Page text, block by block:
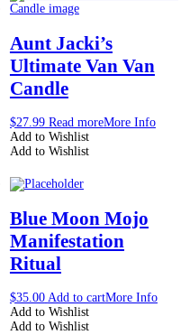
Aunt Jacki’s
Ultimate Van Van
Candle
$27.99 Read moreMore Info
Add to Wishlist
Add to Wishlist
Blue Moon Mojo
Manifestation
Ritual
$35.00 Add to cartMore Info
Add to Wishlist
Add to Wishlist